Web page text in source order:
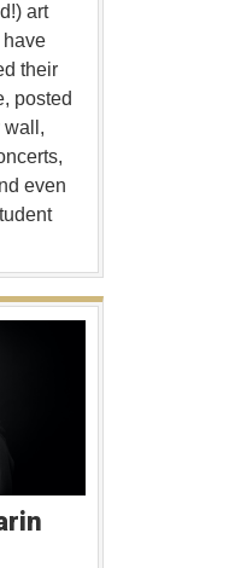
art
have
their
posted
wall,
even